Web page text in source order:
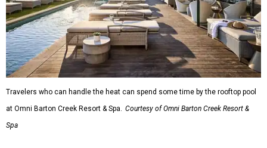
Travelers who can handle the heat can spend some time by the rooftop pool
at Omni Barton Creek Resort & Spa.
Courtesy of Omni Barton Creek Resort &
Spa